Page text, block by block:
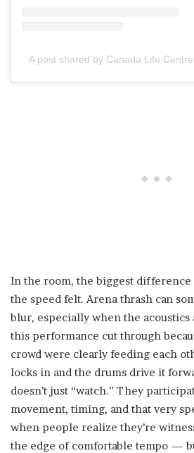
A post shared by Canada Life
In the room, the biggest difference
the speed felt. Arena thrash can
blur, especially when the acoustics
this performance cut through
crowd were clearly feeding each
locks in and the drums drive it
doesn’t just “watch.” They
movement, timing, and that very
when people realize they’re
the edge of comfortable tempo —